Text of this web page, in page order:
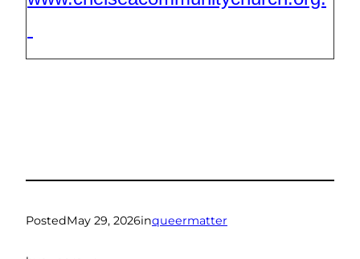
PostedMay 29, 2026inqueermatter